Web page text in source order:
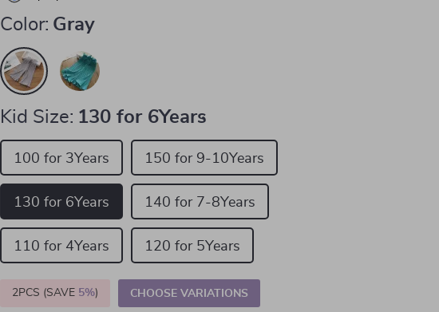
Color: Gray
Kid Size: 130 for 6Years
100 for 3Years 150 for 9-10Years
130 for 6Years 140 for 7-8Years
110 for 4Years 120 for 5Years
2PCS (SAVE 5%) CHOOSE VARIATIONS